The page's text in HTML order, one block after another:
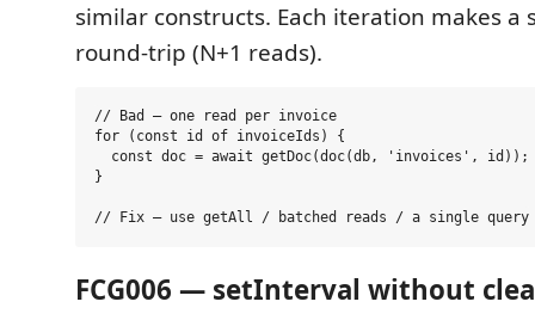
similar constructs. Each iteration makes a
round-trip (N+1 reads).
// Bad — one read per invoice
for (const id of invoiceIds) {
const doc = await getDoc(doc(db, 'invoices', id));
}
FCG006 — setInterval without